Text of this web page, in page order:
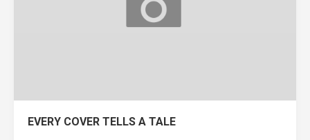
EVERY COVER TELLS A TALE